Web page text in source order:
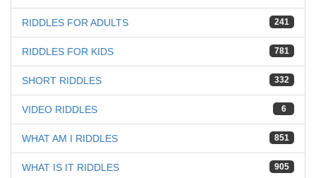
241
RIDDLES FOR ADULTS
781
RIDDLES FOR KIDS
332
SHORT RIDDLES
6
VIDEO RIDDLES
851
WHAT AM I RIDDLES
905
WHAT IS IT RIDDLES